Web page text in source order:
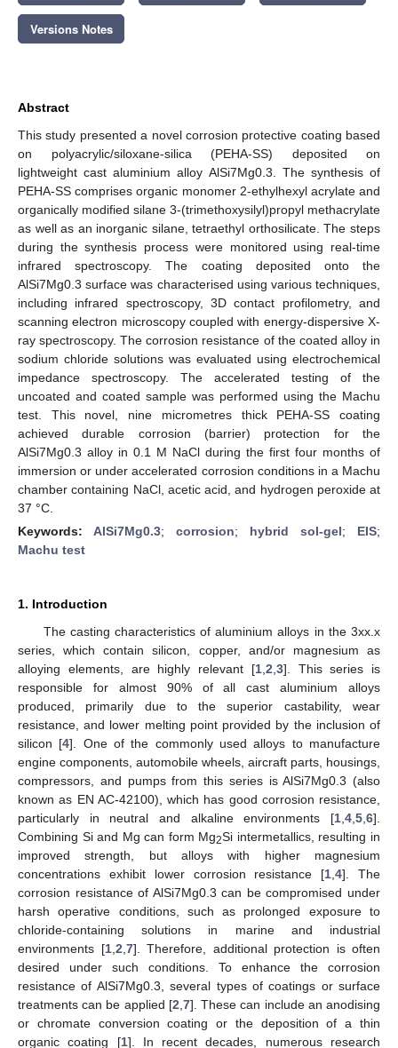
Versions Notes
Abstract
This study presented a novel corrosion protective coating based
on polyacrylic/siloxane-silica (PEHA-SS) deposited on
lightweight cast aluminium alloy AlSi7Mg0.3. The synthesis of
PEHA-SS comprises organic monomer 2-ethylhexyl acrylate and
organically modified silane 3-(trimethoxysilyl)propyl methacrylate
as well as an inorganic silane, tetraethyl orthosilicate. The steps
during the synthesis process were monitored using real-time
infrared spectroscopy. The coating deposited onto the
AlSi7Mg0.3 surface was characterised using various techniques,
including infrared spectroscopy, 3D contact profilometry, and
scanning electron microscopy coupled with energy-dispersive X-
ray spectroscopy. The corrosion resistance of the coated alloy in
sodium chloride solutions was evaluated using electrochemical
impedance spectroscopy. The accelerated testing of the
uncoated and coated sample was performed using the Machu
test. This novel, nine micrometres thick PEHA-SS coating
achieved durable corrosion (barrier) protection for the
AlSi7Mg0.3 alloy in 0.1 M NaCl during the first four months of
immersion or under accelerated corrosion conditions in a Machu
chamber containing NaCl, acetic acid, and hydrogen peroxide at
37 °C.
Keywords: AlSi7Mg0.3; corrosion; hybrid sol-gel; EIS;
Machu test
1. Introduction
The casting characteristics of aluminium alloys in the 3xx.x
series, which contain silicon, copper, and/or magnesium as
alloying elements, are highly relevant [1, 2 3]. This series is
responsible for almost 90% of all cast aluminium alloys
produced, primarily due to the superior castability, wear
resistance, and lower melting point provided by the inclusion of
silicon [4]. One of the commonly used alloys to manufacture
engine components, automobile wheels, aircraft parts, housings,
compressors, and pumps from this series is AlSi7Mg0.3 (also
known as EN AC-42100), which has good corrosion resistance,
particularly in neutral and alkaline environments [1 4 5 6].
Combining Si and Mg can form Mg2Si intermetallics, resulting in
improved strength, but alloys with higher magnesium
concentrations exhibit lower corrosion resistance [1 ,4]. The
corrosion resistance of AlSi7Mg0.3 can be compromised under
harsh operative conditions, such as prolonged exposure to
chloride-containing solutions in marine and industrial
environments [1, 2 7]. Therefore, additional protection is often
desired under such conditions. To enhance the corrosion
resistance of AlSi7Mg0.3, several types of coatings or surface
treatments can be applied [2 7]. These can include an anodising
or chromate conversion coating or the deposition of a thin
organic coating [1]. In recent decades, numerous research